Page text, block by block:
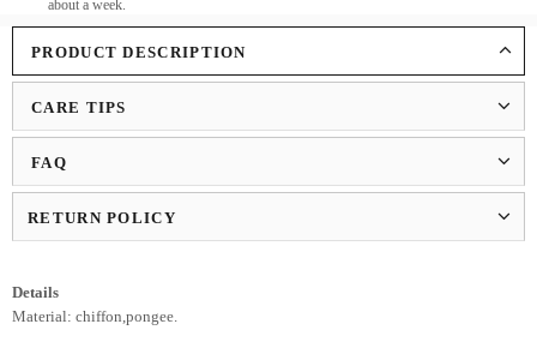
about a week.
PRODUCT DESCRIPTION
CARE TIPS
FAQ
RETURN POLICY
Details
Material: chiffon,pongee.